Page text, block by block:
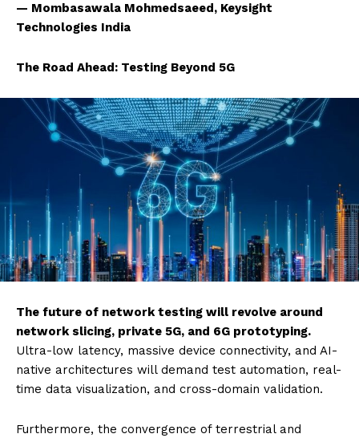
— Mombasawala Mohmedsaeed, Keysight
Technologies India
The Road Ahead: Testing Beyond 5G
The future of network testing will revolve around
network slicing, private 5G, and 6G prototyping.
Ultra-low latency, massive device connectivity, and AI-
native architectures will demand test automation, real-
time data visualization, and cross-domain validation.
Furthermore, the convergence of terrestrial and